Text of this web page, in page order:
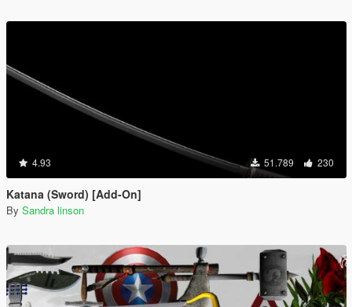
4.93 51.789 230
Katana (Sword) [Add-On]
By Sandra linson